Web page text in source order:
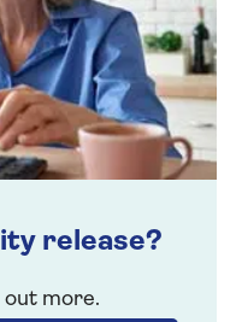
release?
out more.